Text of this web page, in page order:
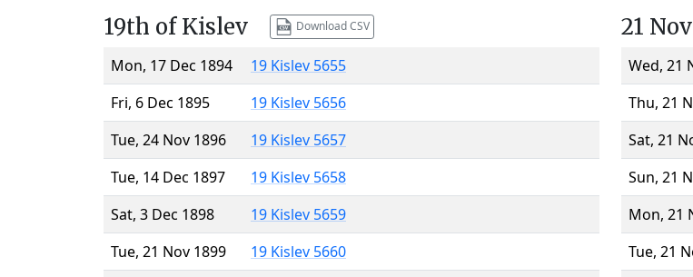
19th of Kislev Download CSV
Mon, 17 Dec 1894
19 Kislev 5655
Fri, 6 Dec 1895
19 Kislev 5656
Tue, 24 Nov 1896
19 Kislev 5657
Tue, 14 Dec 1897
19 Kislev 5658
Sat, 3 Dec 1898
19 Kislev 5659
Tue, 21 Nov 1899
19 Kislev 5660
21
Wed, 21
Thu, 21
Sat, 21
Sun, 21
Mon, 21
Tue, 21